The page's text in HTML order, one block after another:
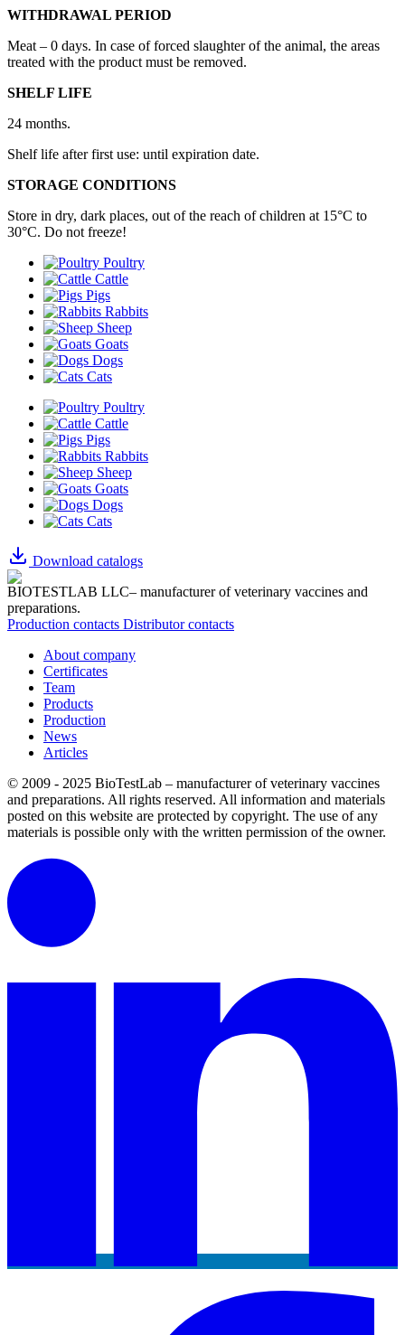
WITHDRAWAL PERIOD
Meat – 0 days. In case of forced slaughter of the animal, the areas
treated with the product must be removed.
SHELF LIFE
24 months.
Shelf life after first use: until expiration date.
STORAGE CONDITIONS
Store in dry, dark places, out of the reach of children at 15°С to
30°С. Do not freeze!
Poultry
Cattle
Pigs
Rabbits
Sheep
Goats
Dogs
Cats
Poultry
Cattle
Pigs
Rabbits
Sheep
Goats
Dogs
Cats
Download catalogs
BIOTESTLAB LLC– manufacturer of veterinary vaccines and
preparations.
Production contacts Distributor contacts
About company
Certificates
Team
Products
Production
News
Articles
© 2009 - 2025 BioTestLab – manufacturer of veterinary vaccines
and preparations. All rights reserved. All information and materials
posted on this website are protected by copyright. The use of any
materials is possible only with the written permission of the owner.